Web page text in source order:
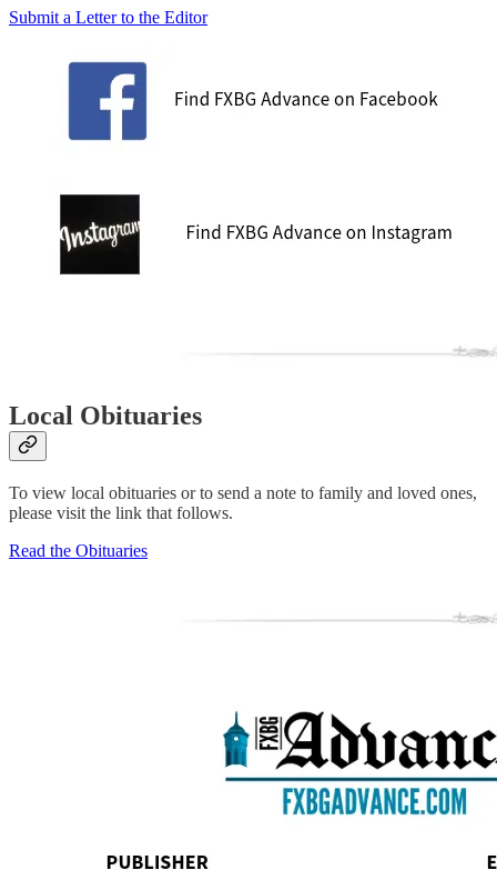
Submit a Letter to the Editor
Local Obituaries
To view local obituaries or to send a note to family and loved ones,
please visit the link that follows.
Read the Obituaries